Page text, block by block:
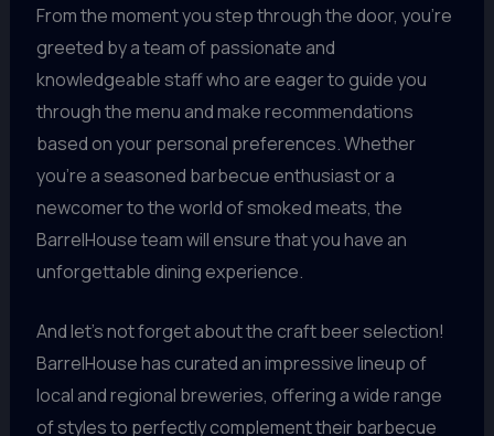
From the moment you step through the door, you’re
greeted by a team of passionate and
knowledgeable staff who are eager to guide you
through the menu and make recommendations
based on your personal preferences. Whether
you’re a seasoned barbecue enthusiast or a
newcomer to the world of smoked meats, the
BarrelHouse team will ensure that you have an
unforgettable dining experience.
And let’s not forget about the craft beer selection!
BarrelHouse has curated an impressive lineup of
local and regional breweries, offering a wide range
of styles to perfectly complement their barbecue